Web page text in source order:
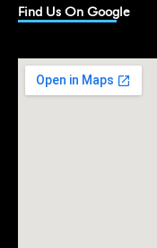
k
e
i
n
Find Us On Google